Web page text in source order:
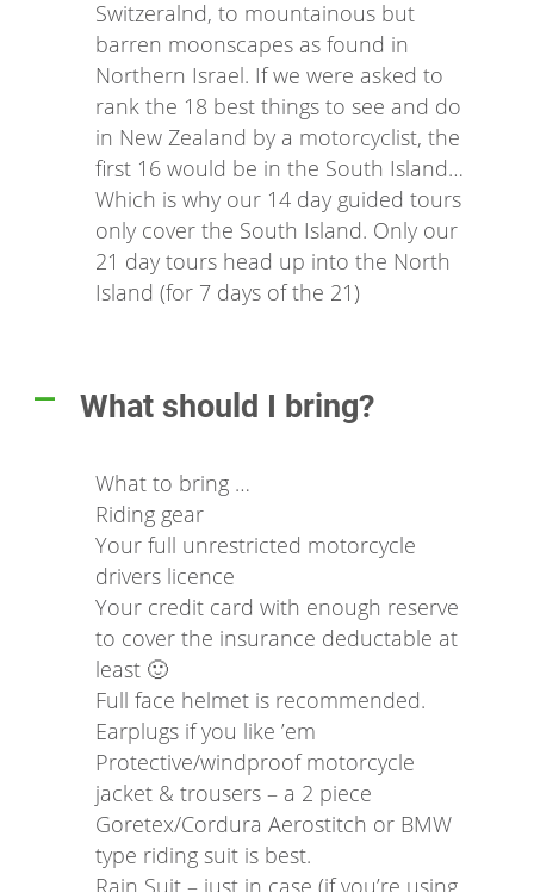
Switzeralnd, to mountainous but
barren moonscapes as found in
Northern Israel. If we were asked to
rank the 18 best things to see and do
in New Zealand by a motorcyclist, the
first 16 would be in the South Island…
Which is why our 14 day guided tours
only cover the South Island. Only our
21 day tours head up into the North
Island (for 7 days of the 21)
A What should I bring?
What to bring …
Riding gear
Your full unrestricted motorcycle
drivers licence
Your credit card with enough reserve
to cover the insurance deductable at
least 🙂
Full face helmet is recommended.
Earplugs if you like ’em
Protective/windproof motorcycle
jacket & trousers – a 2 piece
Goretex/Cordura Aerostitch or BMW
type riding suit is best.
Rain Suit – just in case (if you’re using